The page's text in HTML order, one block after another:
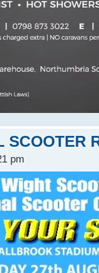
SCOOTER
pm